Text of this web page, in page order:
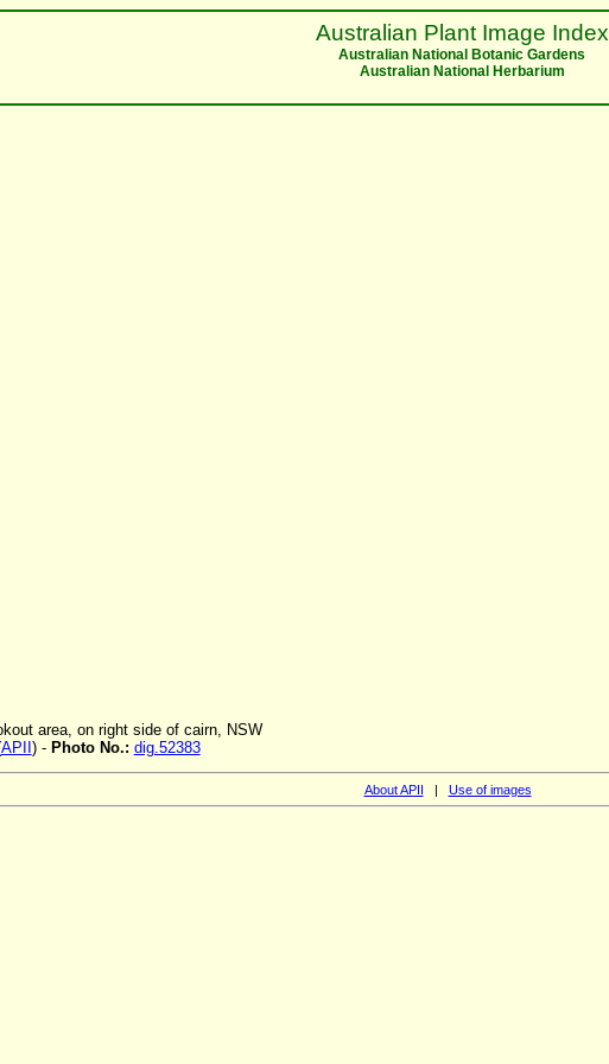
Australian Plant Image Index
Australian National Botanic Gardens
Australian National Herbarium
area, on right side of cairn, NSW
APII ) - Photo No.: dig.52383
About APII | Use of images